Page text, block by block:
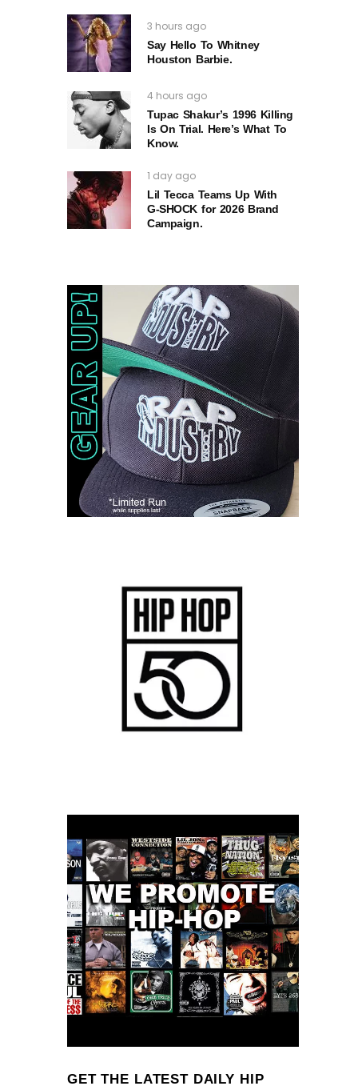
3 hours ago
Say Hello To Whitney
Houston Barbie.
4 hours ago
Tupac Shakur’s 1996 Killing
Is On Trial. Here’s What To
Know.
1 day ago
Lil Tecca Teams Up With
G‑SHOCK for 2026 Brand
Campaign.
GET THE LATEST DAILY HIP